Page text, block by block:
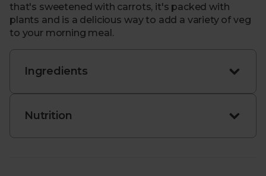
that's sweetened with carrots, it's packed with
plants and is a delicious way to add a variety of veg
to your morning meal.
Ingredients
Nutrition